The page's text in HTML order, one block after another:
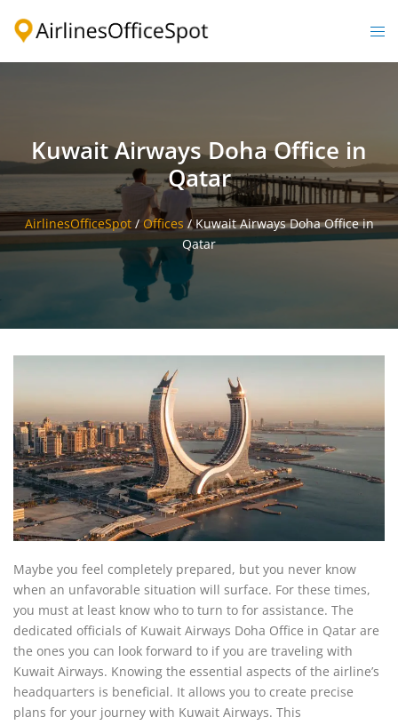
Kuwait Airways Doha Office in
Qatar
AirlinesOfficeSpot/ Offices /Kuwait Airways Doha Office in
Qatar
Maybe you feel completely prepared, but you never know
when an unfavorable situation will surface. For these times,
you must at least know who to turn to for assistance. The
dedicated officials of Kuwait Airways Doha Office in Qatar are
the ones you can look forward to if you are traveling with
Kuwait Airways. Knowing the essential aspects of the airline’s
headquarters is beneficial. It allows you to create precise
plans for your journey with Kuwait Airways. This